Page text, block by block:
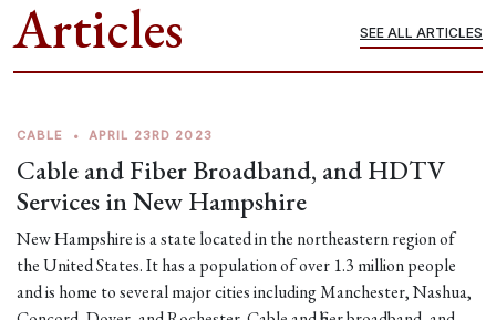
Articles SEE ALL ARTICLES
CABLE • APRIL 23RD 2023
Cable and Fiber Broadband, and HDTV
Services in New Hampshire
New Hampshire is a state located in the northeastern region of
the United States. It has a population of over 1.3 million people
and is home to several major cities including Manchester, Nashua,